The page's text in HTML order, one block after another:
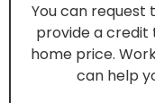
You can request
provide a credit
home price.
can help